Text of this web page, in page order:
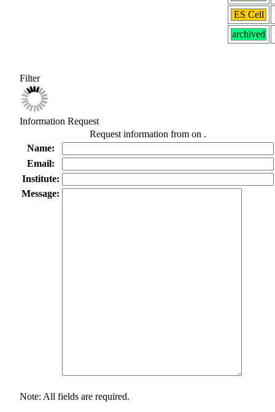
ES Cell
archived
Filter
Information Request
Request information from on .
Name:
Email:
Institute:
Message:
Note: All fields are required.